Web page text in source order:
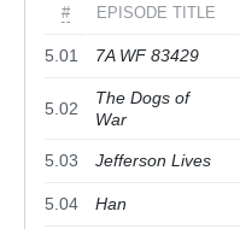
# EPISODE TITLE
5.01 7A WF 83429
5.02
The Dogs of
War
5.03 Jefferson Lives
5.04 Han